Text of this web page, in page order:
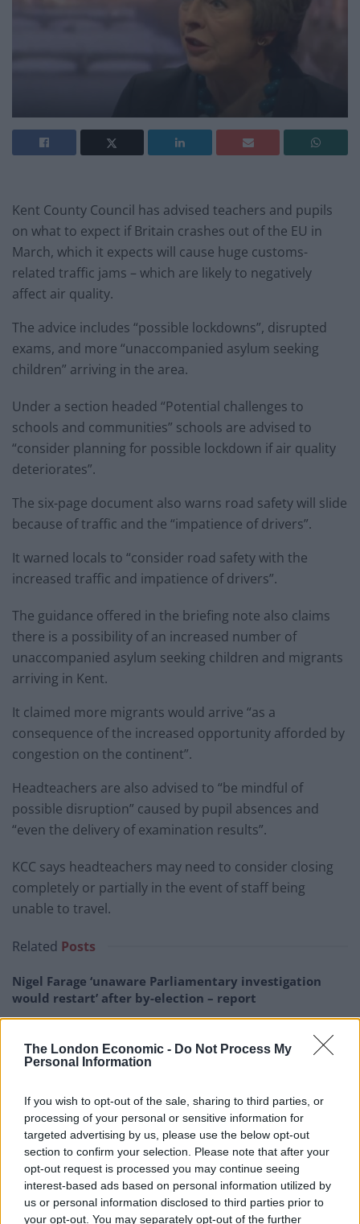
The London Economic - Do Not Process My
Personal Information
If you wish to opt-out of the sale, sharing to third parties, or
processing of your personal or sensitive information for
targeted advertising by us, please use the below opt-out
section to confirm your selection. Please note that after your
opt-out request is processed you may continue seeing
interest-based ads based on personal information utilized by
us or personal information disclosed to third parties prior to
your opt-out. You may separately opt-out of the further
Kent County Council has advised teachers and pupils
on what to expect if Britain crashes out of the EU in
March, which it expects will cause huge customs-
related traffic jams – which are likely to negatively
affect air quality.
The advice includes “possible lockdowns”, disrupted
exams, and more “unaccompanied asylum seeking
children” arriving in the area.
Under a section headed “Potential challenges to
schools and communities” schools are advised to
“consider planning for possible lockdown if air quality
deteriorates”.
The six-page document also warns road safety will slide
because of traffic and the “impatience of drivers”.
It warned locals to “consider road safety with the
increased traffic and impatience of drivers”.
The guidance offered in the briefing note also claims
there is a possibility of an increased number of
unaccompanied asylum seeking children and migrants
arriving in Kent.
It claimed more migrants would arrive “as a
consequence of the increased opportunity afforded by
congestion on the continent”.
Headteachers are also advised to “be mindful of
possible disruption” caused by pupil absences and
“even the delivery of examination results”.
KCC says headteachers may need to consider closing
completely or partially in the event of staff being
unable to travel.
Related Posts
Nigel Farage ‘unaware Parliamentary investigation
would restart’ after by-election – report
Labour
Clacton residents shout ‘Binface’ at Farage as he
campaigns